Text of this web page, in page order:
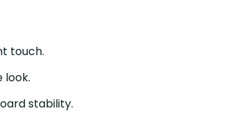
touch.
look.
stability.